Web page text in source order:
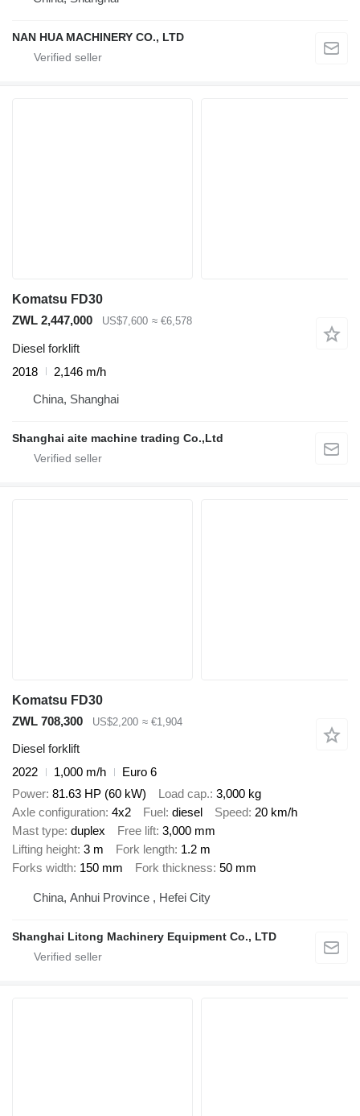
NAN HUA MACHINERY CO., LTD
Komatsu FD30
ZWL 2,447,000
US$7,600 ≈ €6,578
Diesel forklift
2018
2,146 m/h
China, Shanghai
Shanghai aite machine trading Co.,Ltd
Komatsu FD30
ZWL 708,300
US$2,200 ≈ €1,904
Diesel forklift
2022
1,000 m/h
Euro 6
Power 81.63 HP (60 kW) Load cap. 3,000 kg
Axle configuration 4x2 Fuel diesel Speed 20 km/h
Mast type duplex Free lift 3,000 mm
Lifting height 3 m Fork length 1.2 m
Forks width 150 mm Fork thickness 50 mm
China, Anhui Province , Hefei City
Shanghai Litong Machinery Equipment Co., LTD